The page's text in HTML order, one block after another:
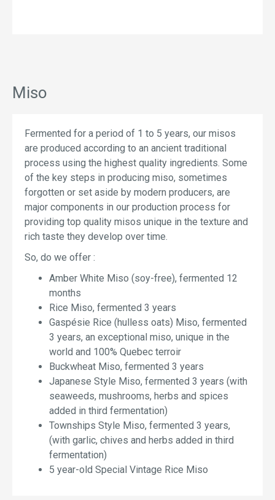
Miso
Fermented for a period of 1 to 5 years, our misos
are produced according to an ancient traditional
process using the highest quality ingredients. Some
of the key steps in producing miso, sometimes
forgotten or set aside by modern producers, are
major components in our production process for
providing top quality misos unique in the texture and
rich taste they develop over time.
So, do we offer :
Amber White Miso (soy-free), fermented 12
months
Rice Miso, fermented 3 years
Gaspésie Rice (hulless oats) Miso, fermented
3 years, an exceptional miso, unique in the
world and 100% Quebec terroir
Buckwheat Miso, fermented 3 years
Japanese Style Miso, fermented 3 years (with
seaweeds, mushrooms, herbs and spices
added in third fermentation)
Townships Style Miso, fermented 3 years,
(with garlic, chives and herbs added in third
fermentation)
5 year-old Special Vintage Rice Miso